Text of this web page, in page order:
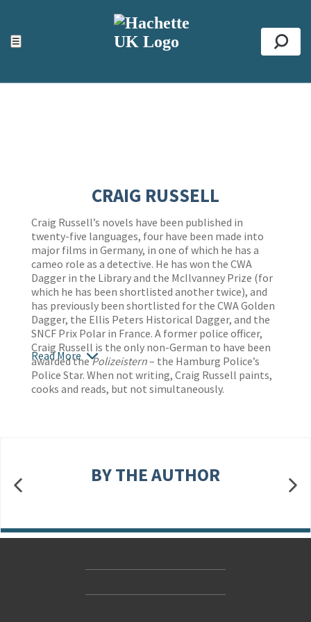
☰
ACCESSIBILITY TOOLS
Top
CRAIG RUSSELL
Craig Russell’s novels have been published in
twenty-five languages, four have been made into
major films in Germany, in one of which he has a
cameo role as a detective. He has won the CWA
Dagger in the Library and the McIlvanney Prize (for
which he has been shortlisted another twice), and
has previously been shortlisted for the CWA Golden
Dagger, the Ellis Peters Historical Dagger, and the
SNCF Prix Polar in France. A former police officer,
Craig Russell is the only non-German to have been
awarded thePolizeistern– the Hamburg Police’s
Police Star. When not writing, Craig Russell paints,
cooks and reads, but not simultaneously.
Read More
BY THE AUTHOR
Accessibility